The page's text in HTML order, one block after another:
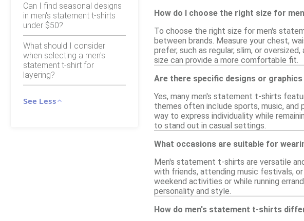
Can I find seasonal designs
in men's statement t-shirts
under $50?
What should I consider
when selecting a men's
statement t-shirt for
layering?
See Less
How do I choose the right size for
To choose the right size for men's
between brands. Measure your chest,
prefer, such as regular, slim, or
size can provide a more comfortable fit.
Are there specific designs or
Yes, many men's statement t-shirts
themes often include sports, music,
way to express individuality while
to stand out in casual settings.
What occasions are suitable for
Men's statement t-shirts are versatile
with friends, attending music festivals,
weekend activities or while running
personality and style.
How do men's statement t-shirts